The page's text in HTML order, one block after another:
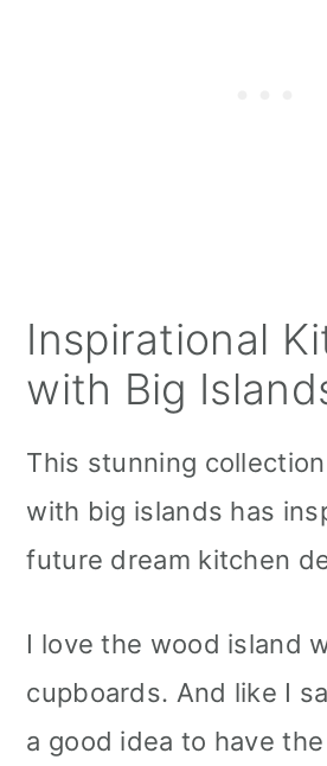
Inspirational
with Big
This stunning
with big islands has
future dream kitchen
I love the wood island
cupboards. And like I
a good idea to have